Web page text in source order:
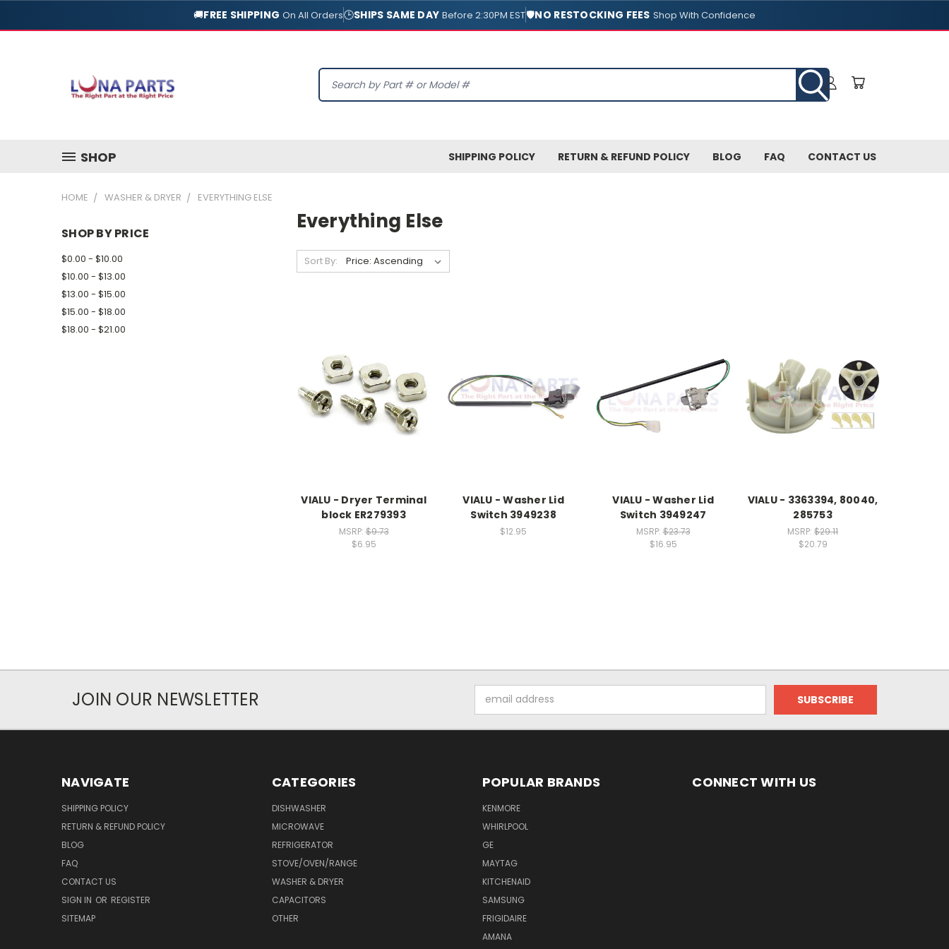
🚚FREE SHIPPING On All Orders🕒SHIPS SAME DAY Before 2:30PM EST🛡️NO RESTOCKING FEES Shop With Confidence
Search
SHOP SHIPPING POLICY RETURN & REFUND POLICY BLOG FAQ CONTACT US
HOME WASHER & DRYER EVERYTHING ELSE
SHOP BY PRICE
$0.00 - $10.00
$10.00 - $13.00
$13.00 - $15.00
$15.00 - $18.00
$18.00 - $21.00
Everything Else
Sort By:
VIALU - Dryer Terminal
block ER279393
MSRP:$9.73
$6.95
VIALU - Washer Lid
Switch 3949238
$12.95
VIALU - Washer Lid
Switch 3949247
MSRP:$23.73
$16.95
VIALU - 3363394, 80040,
285753
MSRP: $29.11
$20.79
JOIN OUR NEWSLETTER
Address
NAVIGATE
SHIPPING POLICY
RETURN & REFUND POLICY
BLOG
FAQ
CONTACT US
SIGN IN OR REGISTER
SITEMAP
CATEGORIES
DISHWASHER
MICROWAVE
REFRIGERATOR
STOVE/OVEN/RANGE
WASHER & DRYER
CAPACITORS
OTHER
POPULAR BRANDS
KENMORE
WHIRLPOOL
GE
MAYTAG
KITCHENAID
SAMSUNG
FRIGIDAIRE
AMANA
CONNECT WITH US